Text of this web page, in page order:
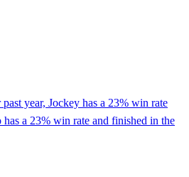
year, Jockey has a 23% win rate
a 23% win rate and finished in the